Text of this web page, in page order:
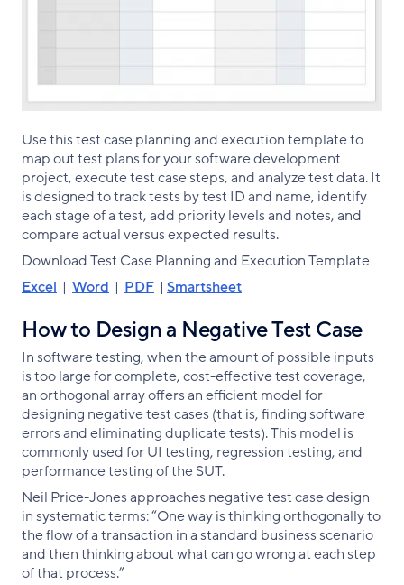
Use this test case planning and execution template to
map out test plans for your software development
project, execute test case steps, and analyze test data. It
is designed to track tests by test ID and name, identify
each stage of a test, add priority levels and notes, and
compare actual versus expected results.
Download Test Case Planning and Execution Template
Excel | Word | PDF | Smartsheet
How to Design a Negative Test Case
In software testing, when the amount of possible inputs
is too large for complete, cost-effective test coverage,
an orthogonal array offers an efficient model for
designing negative test cases (that is, finding software
errors and eliminating duplicate tests). This model is
commonly used for UI testing, regression testing, and
performance testing of the SUT.
Neil Price-Jones approaches negative test case design
in systematic terms: “One way is thinking orthogonally to
the flow of a transaction in a standard business scenario
and then thinking about what can go wrong at each step
of that process.”